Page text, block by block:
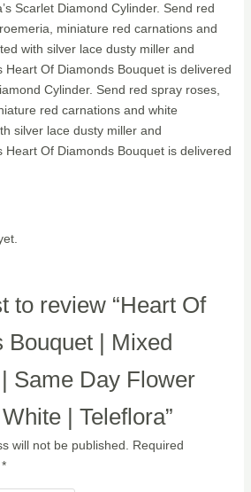
Scarlet Diamond Cylinder. Send red
miniature red carnations and
with silver lace dusty miller and
Heart Of Diamonds Bouquet is delivered
Cylinder. Send red spray roses,
red carnations and white
silver lace dusty miller and
Heart Of Diamonds Bouquet is delivered
to review “Heart Of
Bouquet | Mixed
Same Day Flower
| Teleflora”
will not be published. Required
*